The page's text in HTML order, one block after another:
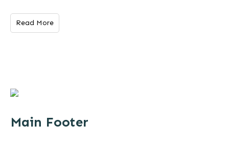
Read More
Main Footer